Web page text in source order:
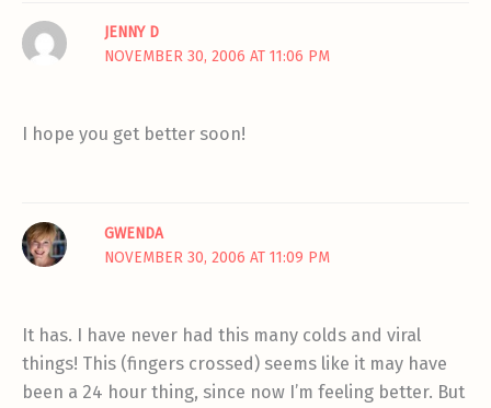
JENNY D
NOVEMBER 30, 2006 AT 11:06 PM
I hope you get better soon!
GWENDA
NOVEMBER 30, 2006 AT 11:09 PM
It has. I have never had this many colds and viral
things! This (fingers crossed) seems like it may have
been a 24 hour thing, since now I’m feeling better. But